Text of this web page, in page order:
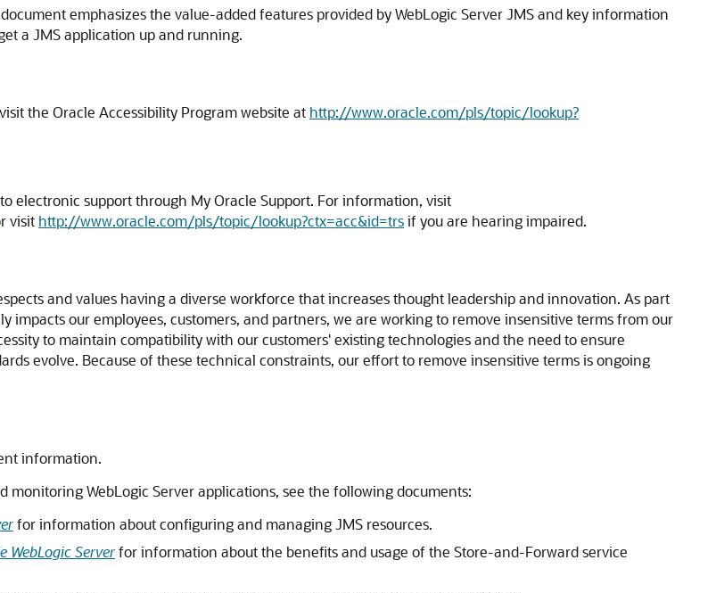
emphasizes the value-added features provided by WebLogic Server JMS and key information
a JMS application up and running.
the Oracle Accessibility Program website at http://www.oracle.com/pls/topic/lookup?
electronic support through My Oracle Support. For information, visit
visit http://www.oracle.com/pls/topic/lookup?ctx=acc&id=trsif you are hearing impaired.
and values having a diverse workforce that increases thought leadership and innovation. As part
our employees, customers, and partners, we are working to remove insensitive terms from our
to maintain compatibility with our customers' existing technologies and the need to ensure
evolve. Because of these technical constraints, our effort to remove insensitive terms is ongoing
information.
WebLogic Server applications, see the following documents:
for information about configuring and managing JMS resources.
WebLogic Serverfor information about the benefits and usage of the Store-and-Forward service